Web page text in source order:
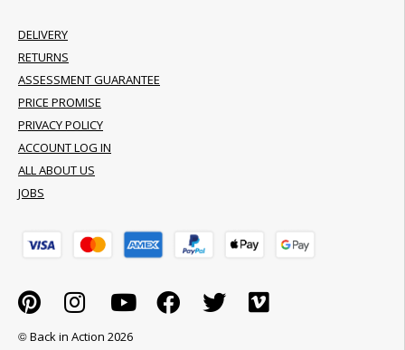
DELIVERY
RETURNS
ASSESSMENT GUARANTEE
PRICE PROMISE
PRIVACY POLICY
ACCOUNT LOG IN
ALL ABOUT US
JOBS
© Back in Action 2026